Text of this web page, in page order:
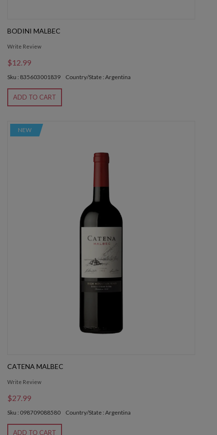
BODINI MALBEC
Write Review
$12.99
Sku : 835603001839 Country/State : Argentina
ADD TO CART
NEW
CATENA MALBEC
Write Review
$27.99
Sku : 098709088580 Country/State : Argentina
ADD TO CART